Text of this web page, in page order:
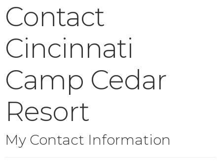
Contact
Cincinnati
Camp Cedar
Resort
My Contact Information